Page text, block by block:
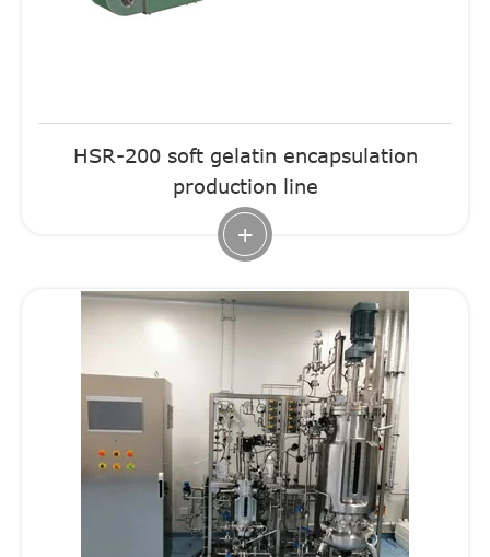
HSR-200 soft gelatin encapsulation
production line
+